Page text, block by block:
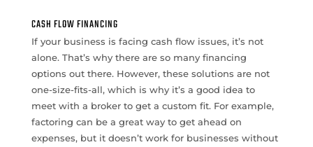
CASH FLOW FINANCING
If your business is facing cash flow issues, it’s not
alone. That’s why there are so many financing
options out there. However, these solutions are not
one-size-fits-all, which is why it’s a good idea to
meet with a broker to get a custom fit. For example,
factoring can be a great way to get ahead on
expenses, but it doesn’t work for businesses without